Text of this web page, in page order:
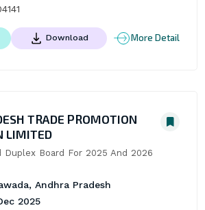
Download More Detail
TRADE PROMOTION
LIMITED
Duplex Board For 2025 And 2026
Andhra Pradesh
2025